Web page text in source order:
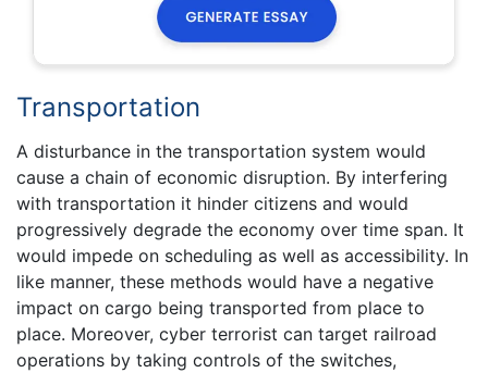
Transportation
A disturbance in the transportation system would
cause a chain of economic disruption. By interfering
with transportation it hinder citizens and would
progressively degrade the economy over time span. It
would impede on scheduling as well as accessibility. In
like manner, these methods would have a negative
impact on cargo being transported from place to
place. Moreover, cyber terrorist can target railroad
operations by taking controls of the switches,